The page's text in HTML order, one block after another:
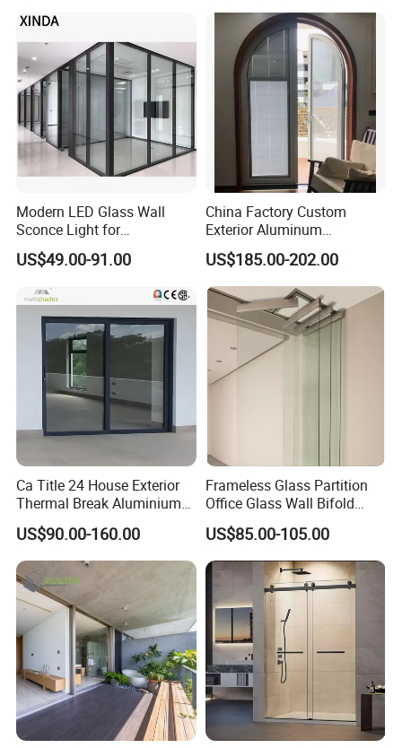
WPC Wrought Iron Home
Turkish PVC Steel Door with
Handware
Modern LED Glass Wall
Sconce Light for
Contemporary Spaces
Partition
US$49.00-91.00
China Factory Custom
Exterior Aluminum
Aluminium Casement Glass
Door with Curved Design
Double Glazing Temperred
Glass for Home Apartment
Shop Entry
US$185.00-202.00
Ca Title 24 House Exterior
Thermal Break Aluminium
Profiles Glass Sliding Door
Outdoor Heavy Duty Patio
Sliding Doors
US$90.00-160.00
Frameless Glass Partition
Office Glass Wall Bifold
Folding Sliding Door
US$85.00-105.00